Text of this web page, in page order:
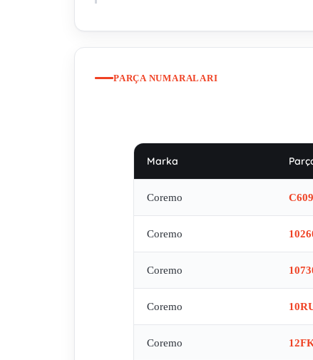
PARÇA NUMARALARI
Marka
Coremo
Coremo
Coremo
Coremo
Coremo